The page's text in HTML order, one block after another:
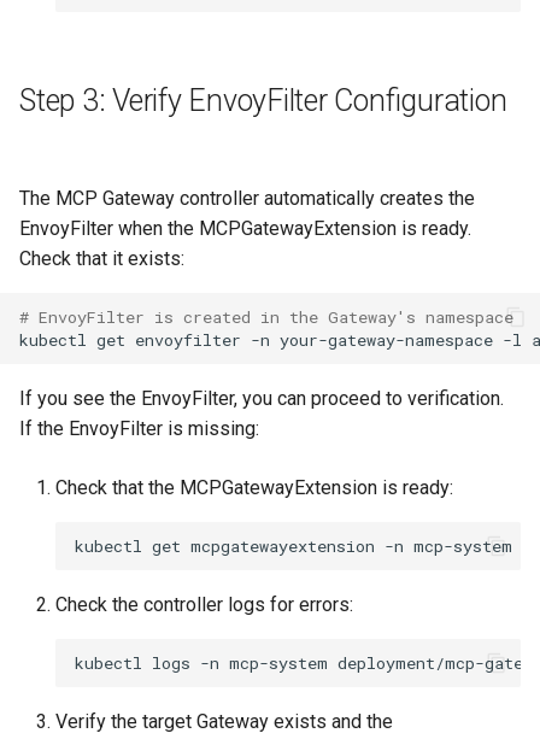
Step 3: Verify EnvoyFilter Configuration
The MCP Gateway controller automatically creates the
EnvoyFilter when the MCPGatewayExtension is ready.
Check that it exists:
# EnvoyFilter is created in the Gateway's namespace
kubectl
get envoyfilter -n your-gateway-namespace -l
If you see the EnvoyFilter, you can proceed to verification.
If the EnvoyFilter is missing:
Check that the MCPGatewayExtension is ready:
kubectl get mcpgatewayextension -n
Check the controller logs for errors:
kubectl logs -n mcp-system
Verify the target Gateway exists and the